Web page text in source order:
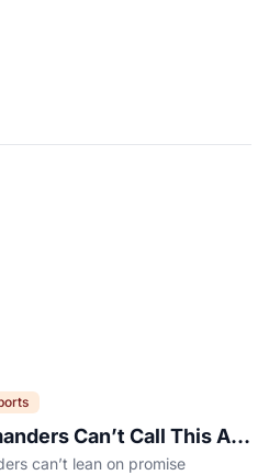
Can’t Call This A
can’t lean on promise